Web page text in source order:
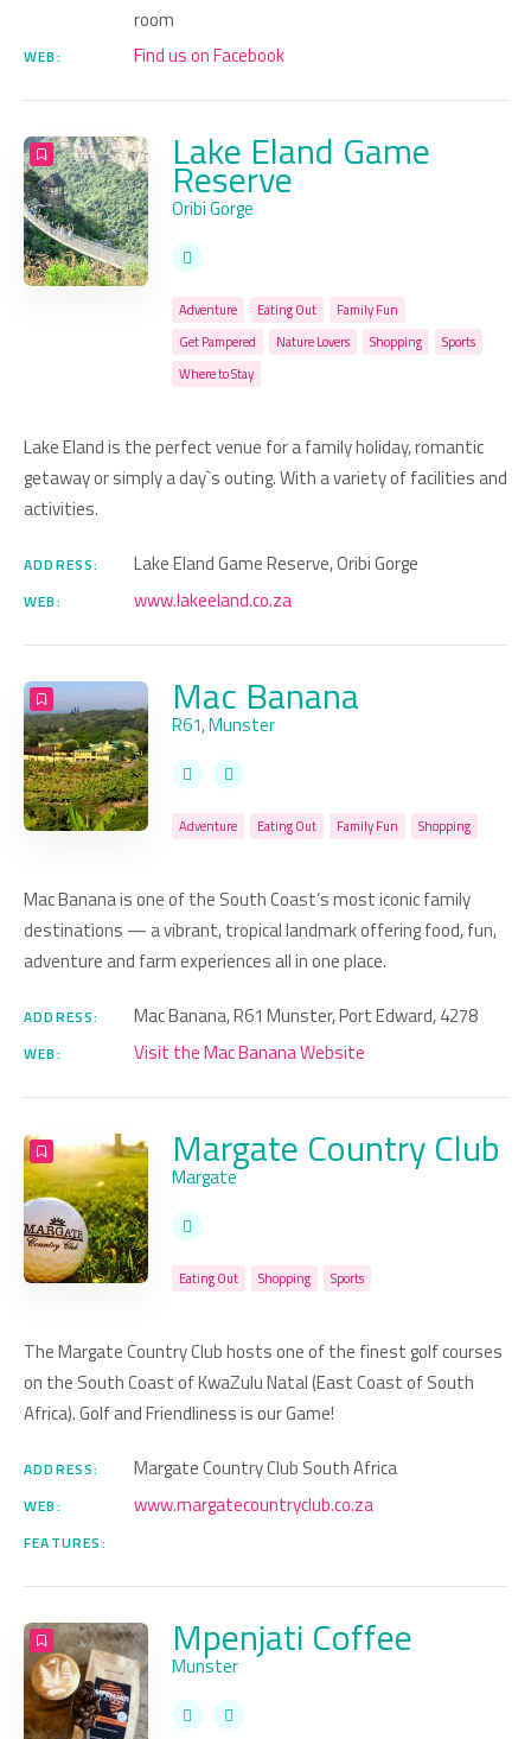
room
WEB: Find us on Facebook
Lake Eland Game
Reserve
Oribi Gorge
Adventure Eating Out
Family Fun
Get Pampered
Nature Lovers Shopping
Sports
Where to Stay
Lake Eland is the perfect venue for a family holiday, romantic
getaway or simply a day`s outing. With a variety of facilities and
activities.
ADDRESS: Lake Eland Game Reserve, Oribi Gorge
WEB: www.lakeeland.co.za
Mac Banana
R61, Munster
Adventure Eating Out Family Fun Shopping
Mac Banana is one of the South Coast’s most iconic family
destinations — a vibrant, tropical landmark offering food, fun,
adventure and farm experiences all in one place.
ADDRESS: Mac Banana, R61 Munster, Port Edward, 4278
WEB: Visit the Mac Banana Website
Margate Country Club
Margate
Eating Out Shopping Sports
The Margate Country Club hosts one of the finest golf courses
on the South Coast of KwaZulu Natal (East Coast of South
Africa). Golf and Friendliness is our Game!
ADDRESS: Margate Country Club South Africa
WEB: www.margatecountryclub.co.za
FEATURES:
Mpenjati Coffee
Munster